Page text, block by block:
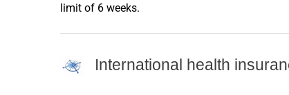
limit of 6 weeks.
International health